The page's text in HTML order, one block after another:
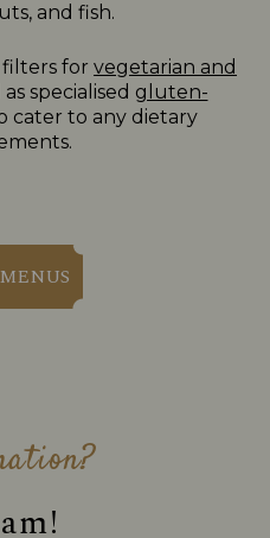
and fish.
for vegetarian and
specialised gluten-
to any dietary